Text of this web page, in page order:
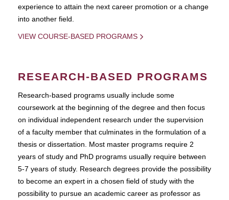
experience to attain the next career promotion or a change
into another field.
VIEW COURSE-BASED PROGRAMS
RESEARCH-BASED PROGRAMS
Research-based programs usually include some
coursework at the beginning of the degree and then focus
on individual independent research under the supervision
of a faculty member that culminates in the formulation of a
thesis or dissertation. Most master programs require 2
years of study and PhD programs usually require between
5-7 years of study. Research degrees provide the possibility
to become an expert in a chosen field of study with the
possibility to pursue an academic career as professor as